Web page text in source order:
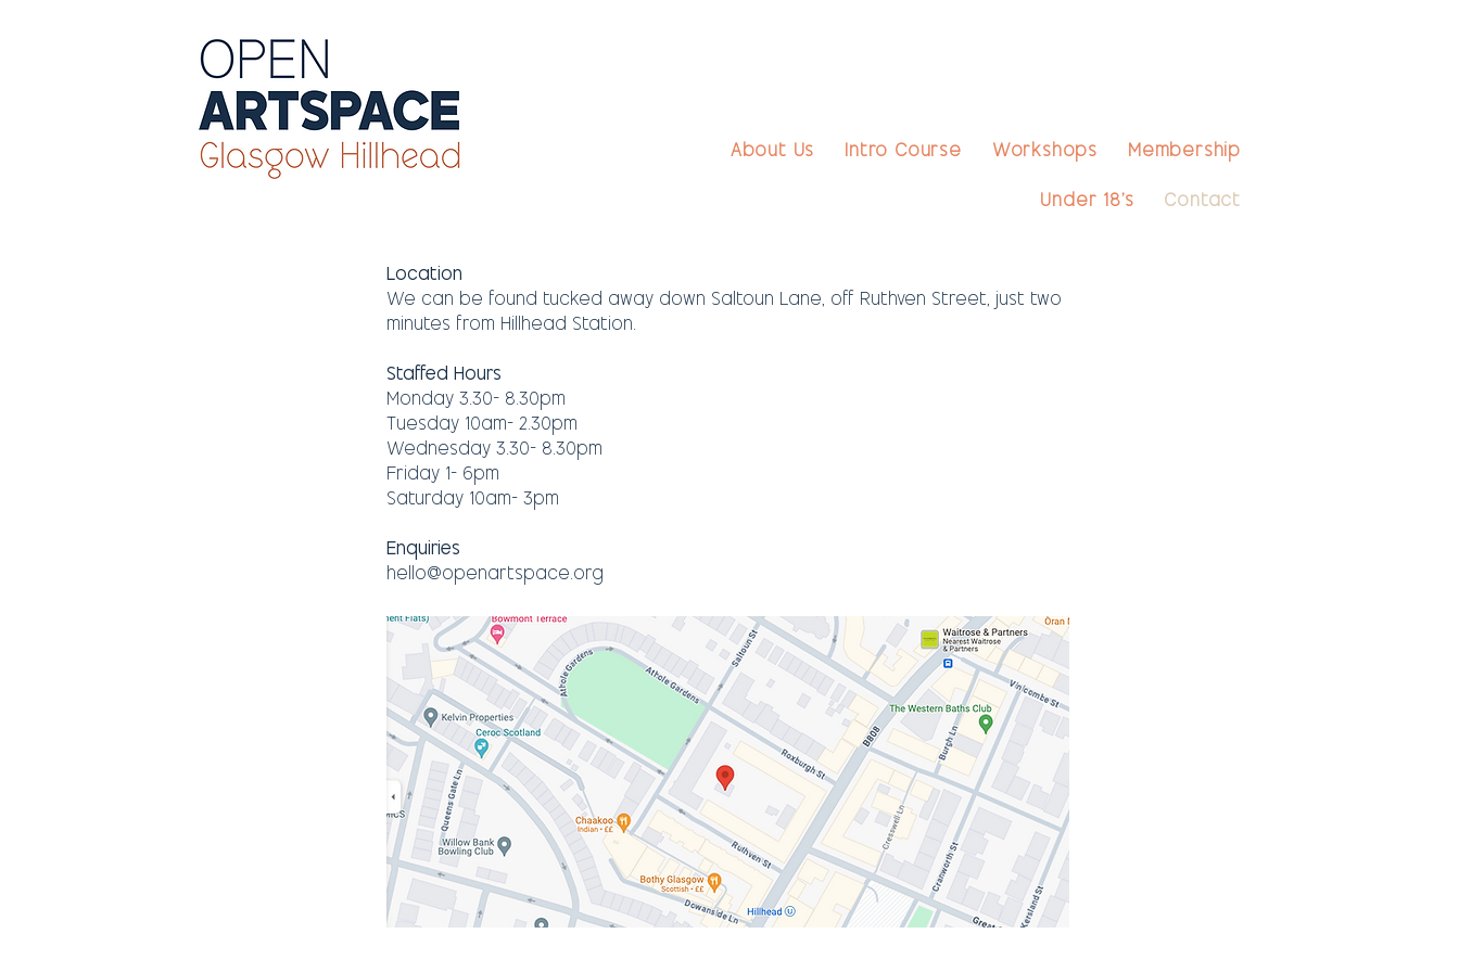
About Us Intro Course Workshops Membership
Under 18's Contact
​Location​
We can be found tucked away down Saltoun Lane, off Ruthven Street, just two
minutes from Hillhead Station.
Staffed Hours
Monday 3.30- 8.30pm
Tuesday 10am- 2.30pm
Wednesday 3.30- 8.30pm
Friday 1- 6pm
Saturday 10am- 3pm
Enquiries
hello@openartspace.org